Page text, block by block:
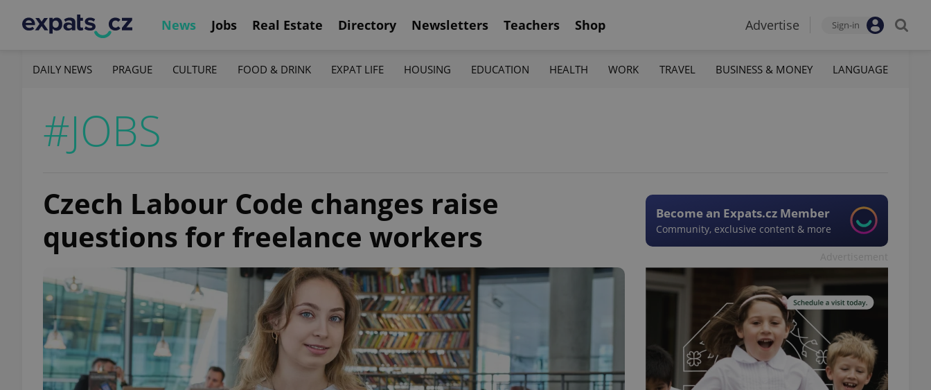
News Jobs Real Estate Directory Newsletters Teachers Shop Advertise Sign-in
DAILY NEWS PRAGUE CULTURE FOOD & DRINK EXPAT LIFE HOUSING EDUCATION HEALTH WORK TRAVEL BUSINESS & MONEY LANGUAGE
#JOBS
Czech Labour Code changes raise
questions for freelance workers
Become an Expats.cz Member
Community, exclusive content & more